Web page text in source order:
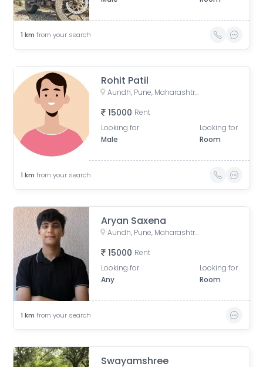
1 km from your search
Rohit Patil
Aundh, Pune, Maharashtra, India
15000 Rent
Looking for
Male
Looking for
Room
1 km from your search
Aryan Saxena
Aundh, Pune, Maharashtra, India
15000 Rent
Looking for
Any
Looking for
Room
1 km from your search
Swayamshree